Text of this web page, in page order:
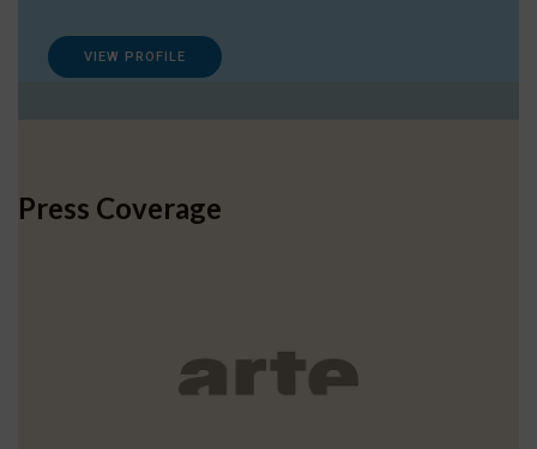
VIEW PROFILE
Press Coverage